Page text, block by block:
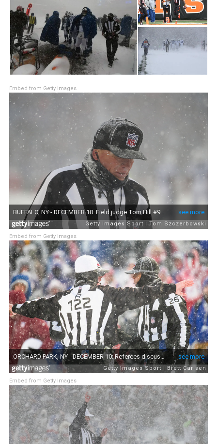
Embed from Getty Images
Embed from Getty Images
Embed from Getty Images